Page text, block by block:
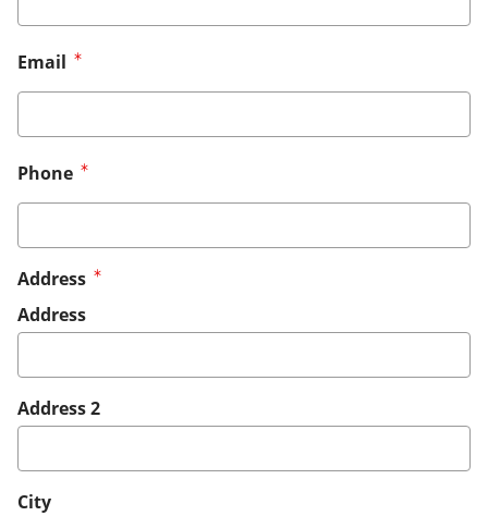
Email
Phone
Address
Address
Address 2
City